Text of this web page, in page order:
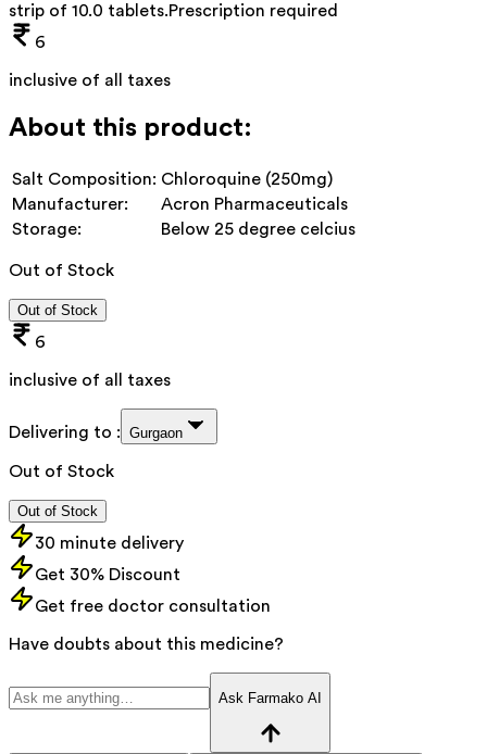
strip of 10.0 tablets.Prescription required
6
inclusive of all taxes
About this product:
Salt Composition: Chloroquine (250mg)
Manufacturer:
Acron Pharmaceuticals
Storage:
Below 25 degree celcius
Out of Stock
Out of Stock
6
inclusive of all taxes
Delivering to : Gurgaon
Out of Stock
Out of Stock
30 minute delivery
Get 30% Discount
Get free doctor consultation
Have doubts about this medicine?
Ask Farmako AI